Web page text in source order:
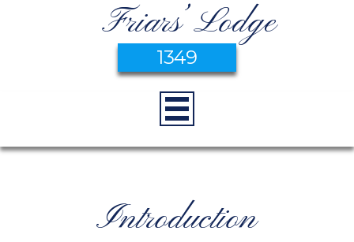
Friars’ Lodge
1349
Introduction